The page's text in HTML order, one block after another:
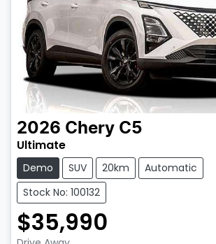
2026 Chery C5
Ultimate
Demo SUV 20km
Automatic
Stock No: 100132
$35,990